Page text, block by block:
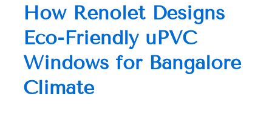
How Renolet Designs
Eco-Friendly uPVC
Windows for Bangalore
Climate